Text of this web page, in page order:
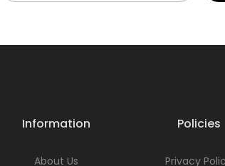
Information
About Us
Policies
Privacy